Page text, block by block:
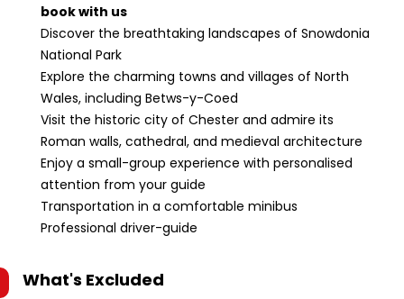
book with us
Discover the breathtaking landscapes of Snowdonia
National Park
Explore the charming towns and villages of North
Wales, including Betws-y-Coed
Visit the historic city of Chester and admire its
Roman walls, cathedral, and medieval architecture
Enjoy a small-group experience with personalised
attention from your guide
Transportation in a comfortable minibus
Professional driver-guide
What's Excluded